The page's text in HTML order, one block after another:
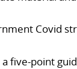
Covid
five-point